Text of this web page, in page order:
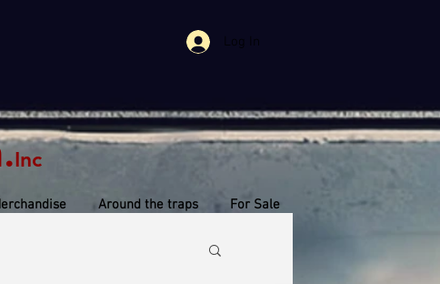
Log In
.Inc
Around the traps For Sale